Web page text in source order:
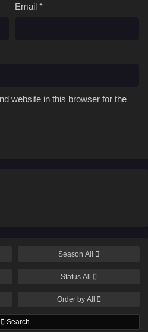
Email *
website in this browser for the
Season All
Status All
Order by All
Search